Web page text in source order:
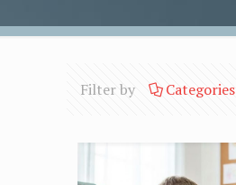
Filter by Categories